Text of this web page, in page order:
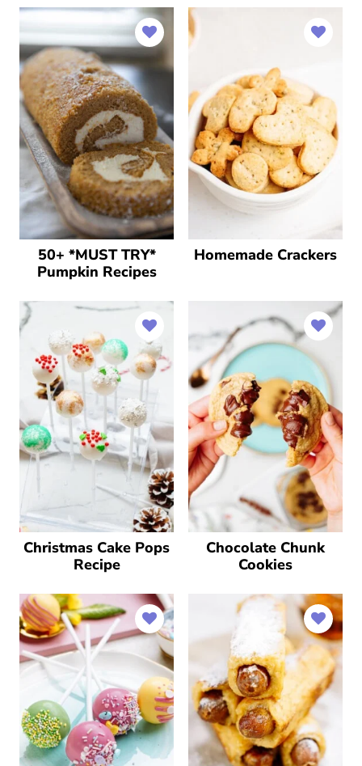
50+ *MUST TRY*
Pumpkin Recipes
Homemade Crackers
Christmas Cake Pops
Recipe
Chocolate Chunk
Cookies